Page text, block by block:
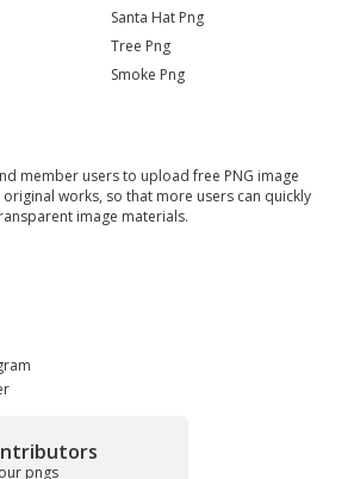
Santa Hat Png
Tree Png
Smoke Png
member users to upload free PNG image
works, so that more users can quickly
image materials.
pngs